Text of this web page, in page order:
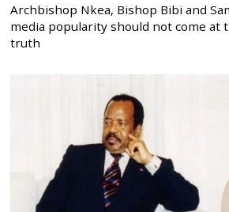
Archbishop Nkea, Bishop Bibi and
media popularity should not come at
truth